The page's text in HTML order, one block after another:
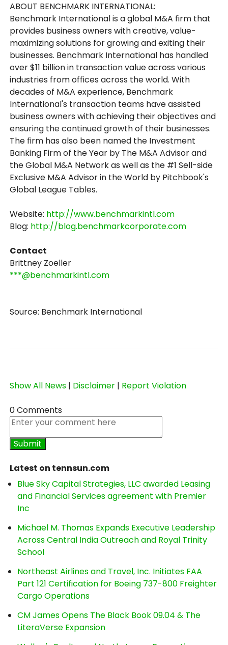
ABOUT BENCHMARK INTERNATIONAL:
Benchmark International is a global M&A firm that
provides business owners with creative, value-
maximizing solutions for growing and exiting their
businesses. Benchmark International has handled
over $11 billion in transaction value across various
industries from offices across the world. With
decades of M&A experience, Benchmark
International's transaction teams have assisted
business owners with achieving their objectives and
ensuring the continued growth of their businesses.
The firm has also been named the Investment
Banking Firm of the Year by The M&A Advisor and
the Global M&A Network as well as the #1 Sell-side
Exclusive M&A Advisor in the World by Pitchbook's
Global League Tables.
Website: http://www.benchmarkintl.com
Blog: http://blog.benchmarkcorporate.com
Contact
Brittney Zoeller
***@benchmarkintl.com
Source: Benchmark International
Show All News | Disclaimer | Report Violation
0 Comments
Latest on tennsun.com
Blue Sky Capital Strategies, LLC awarded Leasing
and Financial Services agreement with Premier
Inc
Michael M. Thomas Expands Executive Leadership
Across Central India Outreach and Royal Trinity
School
Northeast Airlines and Travel, Inc. Initiates FAA
Part 121 Certification for Boeing 737-800 Freighter
Cargo Operations
CM James Opens The Black Book 09.04 & The
LiteraVerse Expansion